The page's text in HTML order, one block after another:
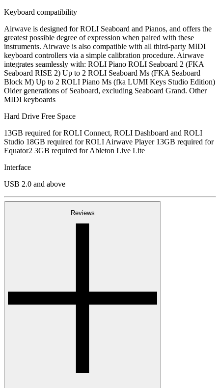
Keyboard compatibility
Airwave is designed for ROLI Seaboard and Pianos, and offers the
greatest possible degree of expression when paired with these
instruments. Airwave is also compatible with all third-party MIDI
keyboard controllers via a simple calibration procedure. Airwave
integrates seamlessly with: ROLI Piano ROLI Seaboard 2 (FKA
Seaboard RISE 2) Up to 2 ROLI Seaboard Ms (FKA Seaboard
Block M) Up to 2 ROLI Piano Ms (fka LUMI Keys Studio Edition)
Older generations of Seaboard, excluding Seaboard Grand. Other
MIDI keyboards
Hard Drive Free Space
13GB required for ROLI Connect, ROLI Dashboard and ROLI
Studio 18GB required for ROLI Airwave Player 13GB required for
Equator2 3GB required for Ableton Live Lite
Interface
USB 2.0 and above
Reviews